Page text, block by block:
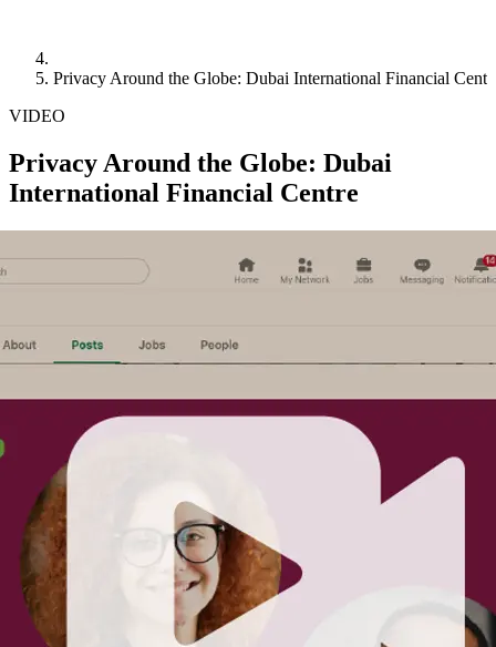
Privacy Around the Globe: Dubai International Financial
VIDEO
Privacy Around the Globe: Dubai
International Financial Centre